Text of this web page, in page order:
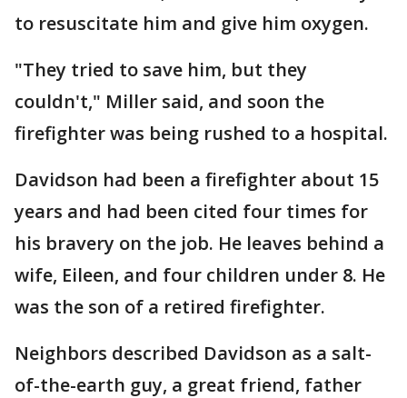
to resuscitate him and give him oxygen.
"They tried to save him, but they
couldn't," Miller said, and soon the
firefighter was being rushed to a hospital.
Davidson had been a firefighter about 15
years and had been cited four times for
his bravery on the job. He leaves behind a
wife, Eileen, and four children under 8. He
was the son of a retired firefighter.
Neighbors described Davidson as a salt-
of-the-earth guy, a great friend, father